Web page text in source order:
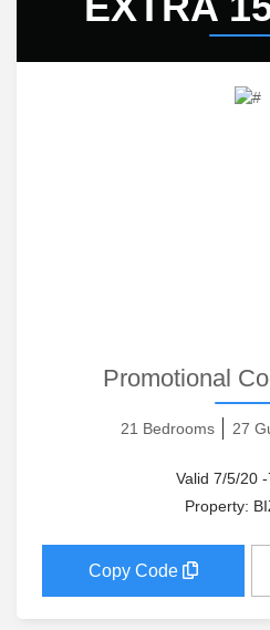
Promotional
21 Bedrooms 27
Valid 7/5/20
Property:
Copy Code